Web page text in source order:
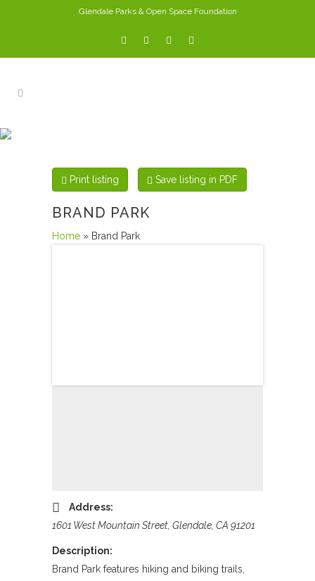
Glendale Parks & Open Space Foundation
Print listing Save listing in PDF
BRAND PARK
Home » Brand Park
Address:
1601 West Mountain Street, Glendale, CA 91201
Description:
Brand Park features hiking and biking trails,